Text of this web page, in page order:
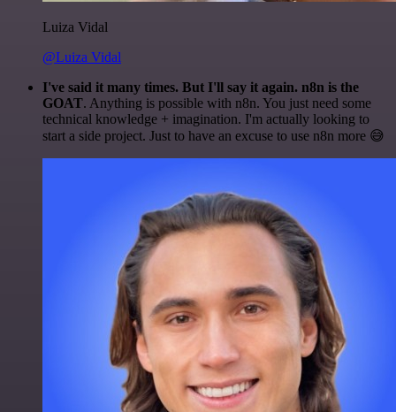
Luiza Vidal
@Luiza Vidal
I've said it many times. But I'll say it again. n8n is the
GOAT. Anything is possible with n8n. You just need some
technical knowledge + imagination. I'm actually looking to
start a side project. Just to have an excuse to use n8n more 😅